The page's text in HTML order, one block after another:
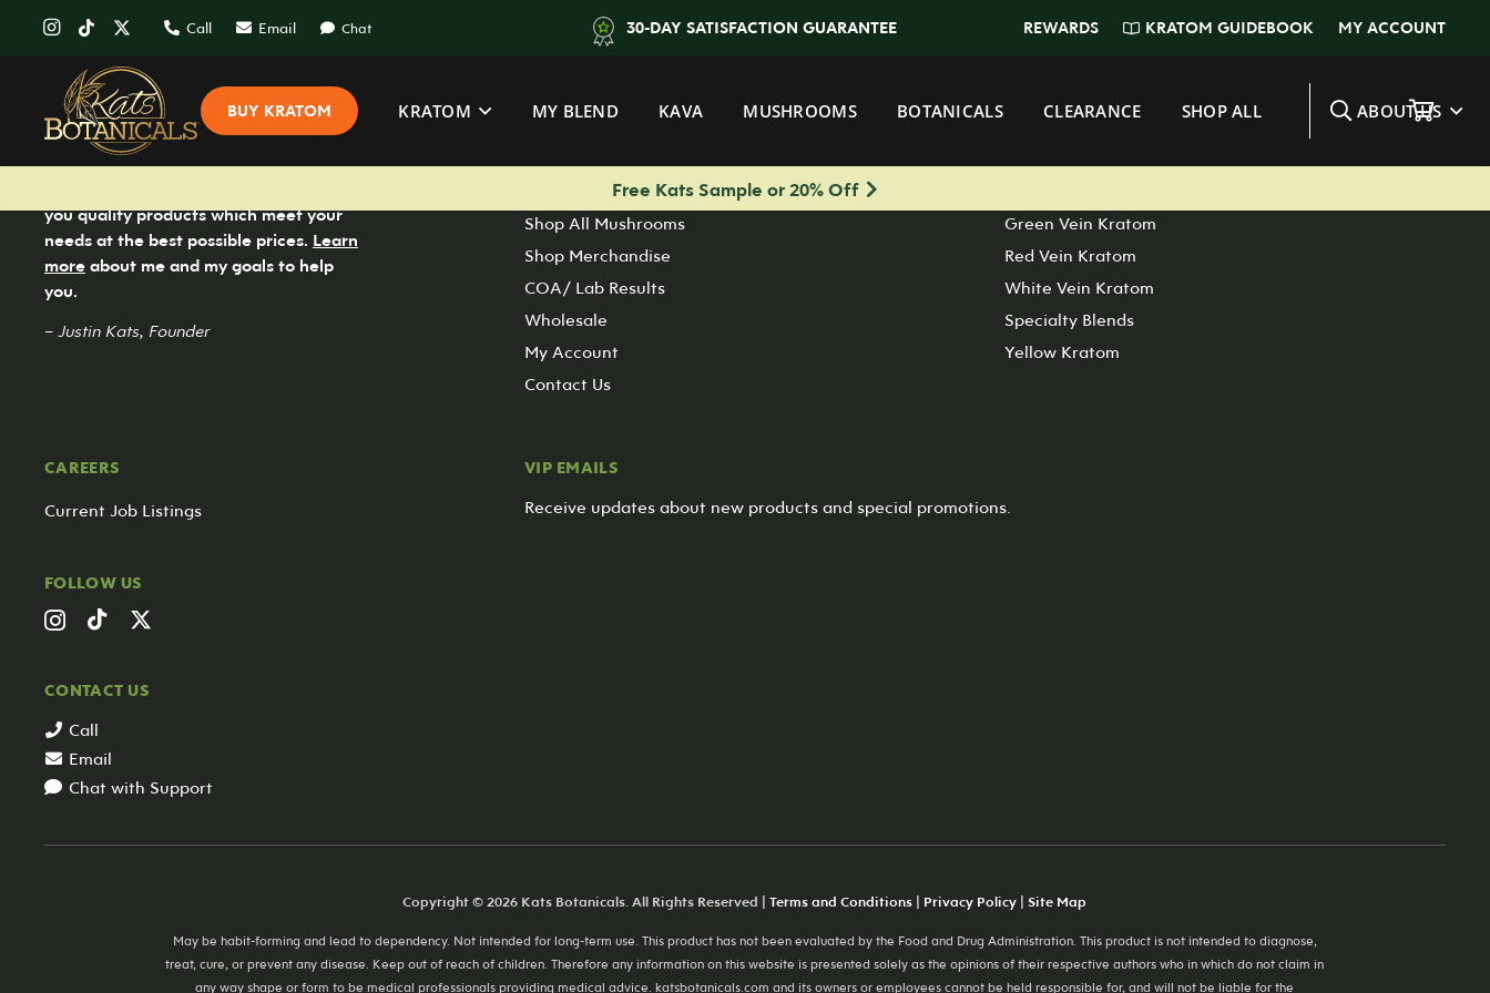
Call Email Chat 30-DAY SATISFACTION GUARANTEE REWARDS KRATOM GUIDEBOOK MY ACCOUNT
BUY KRATOM KRATOM MY BLEND KAVA MUSHROOMS BOTANICALS CLEARANCE SHOP ALL ABOUT US
Free Kats Sample or 20% Off
you quality products which meet your
needs at the best possible prices. Learn
more about me and my goals to help
you.
– Justin Kats, Founder
Shop All Kava
Shop All Mushrooms
Shop Merchandise
COA/ Lab Results
Wholesale
My Account
Contact Us
Green Vein Kratom
Red Vein Kratom
White Vein Kratom
Specialty Blends
Yellow Kratom
CAREERS
Current Job Listings
FOLLOW US
CONTACT US
Call
Email
Chat with Support
VIP EMAILS
Receive updates about new products and special promotions.
Copyright © 2026 Kats Botanicals. All Rights Reserved |Terms and Conditions | Privacy Policy |Site Map
May be habit-forming and lead to dependency. Not intended for long-term use. This product has not been evaluated by the Food and Drug Administration. This product is not intended to diagnose,
treat, cure, or prevent any disease. Keep out of reach of children. Therefore any information on this website is presented solely as the opinions of their respective authors who in which do not claim in
any way shape or form to be medical professionals providing medical advice. katsbotanicals.com and its owners or employees cannot be held responsible for, and will not be liable for the